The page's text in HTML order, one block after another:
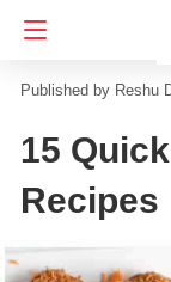
Homepage
Reshu
15
Recipes